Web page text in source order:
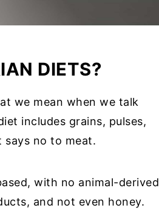
DIETS?
we mean when we talk
includes grains, pulses,
says no to meat.
with no animal-derived
and not even honey.